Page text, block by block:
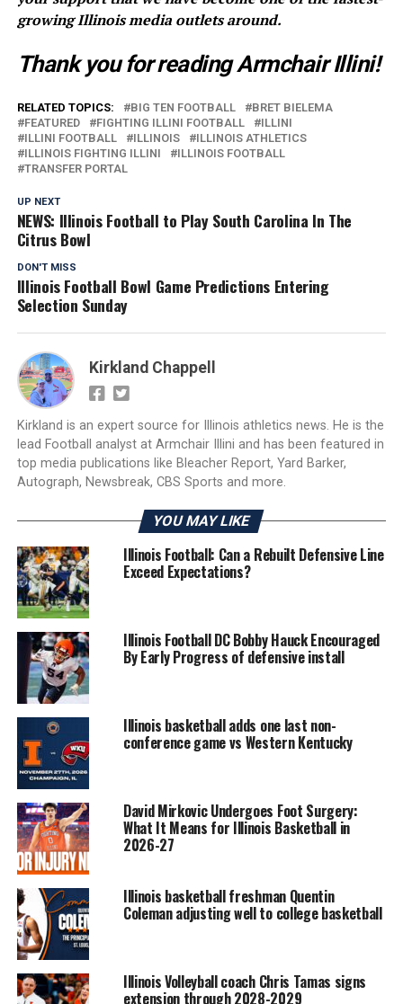
growing Illinois media outlets around.
Thank you for reading Armchair Illini!
RELATED TOPICS: BIG TEN FOOTBALL
BRET BIELEMA
FEATURED
FIGHTING ILLINI FOOTBALL
ILLINI
ILLINI FOOTBALL
ILLINOIS
ILLINOIS ATHLETICS
ILLINOIS FIGHTING ILLINI
ILLINOIS FOOTBALL
TRANSFER PORTAL
UP NEXT
NEWS: Illinois Football to Play South Carolina In The
Citrus Bowl
DON'T MISS
Illinois Football Bowl Game Predictions Entering
Selection Sunday
Kirkland Chappell
Kirkland is an expert source for Illinois athletics news. He is the
lead Football analyst at Armchair Illini and has been featured in
top media publications like Bleacher Report, Yard Barker,
Autograph, Newsbreak, CBS Sports and more.
YOU MAY LIKE
Illinois Football: Can a Rebuilt Defensive Line
Exceed Expectations?
Illinois Football DC Bobby Hauck Encouraged
By Early Progress of defensive install
Illinois basketball adds one last non-
conference game vs Western Kentucky
David Mirkovic Undergoes Foot Surgery:
What It Means for Illinois Basketball in
2026-27
Illinois basketball freshman Quentin
Coleman adjusting well to college basketball
Illinois Volleyball coach Chris Tamas signs
extension through 2028-2029